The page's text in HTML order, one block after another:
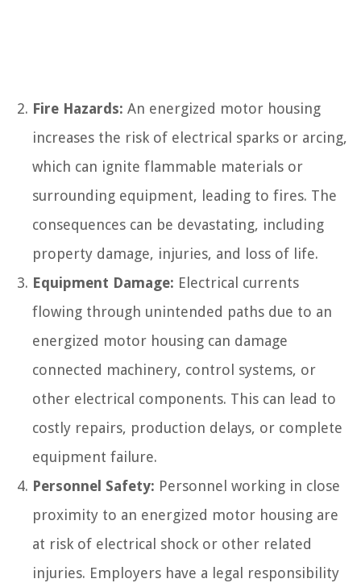
Fire Hazards: An energized motor housing
increases the risk of electrical sparks or arcing,
which can ignite flammable materials or
surrounding equipment, leading to fires. The
consequences can be devastating, including
property damage, injuries, and loss of life.
Equipment Damage: Electrical currents
flowing through unintended paths due to an
energized motor housing can damage
connected machinery, control systems, or
other electrical components. This can lead to
costly repairs, production delays, or complete
equipment failure.
Personnel Safety: Personnel working in close
proximity to an energized motor housing are
at risk of electrical shock or other related
injuries. Employers have a legal responsibility